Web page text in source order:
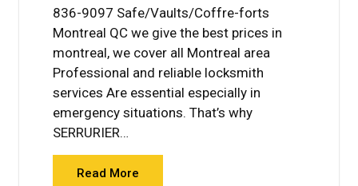
836-9097 Safe/Vaults/Coffre-forts
Montreal QC we give the best prices in
montreal, we cover all Montreal area
Professional and reliable locksmith
services Are essential especially in
emergency situations. That’s why
SERRURIER…
Read More